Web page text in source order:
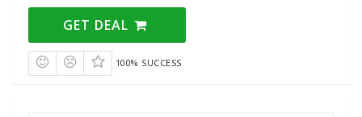
GET DEAL
100% SUCCESS